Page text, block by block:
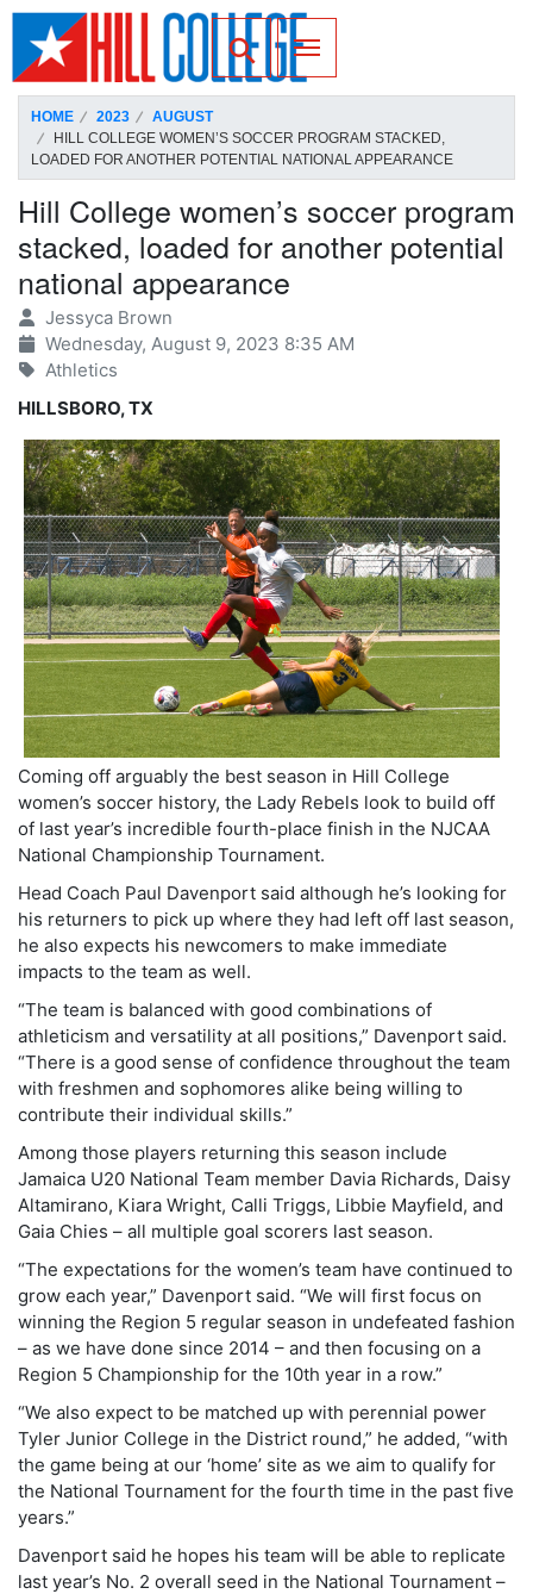
SKIP TO PAGE CONTENT
Toggle for Search
HOME 2023
AUGUST
HILL COLLEGE WOMEN’S SOCCER PROGRAM STACKED,
LOADED FOR ANOTHER POTENTIAL NATIONAL APPEARANCE
Hill College women’s soccer program
stacked, loaded for another potential
national appearance
Jessyca Brown
Wednesday, August 9, 2023 8:35 AM
Athletics
HILLSBORO, TX
Coming off arguably the best season in Hill College
women’s soccer history, the Lady Rebels look to build off
of last year’s incredible fourth-place finish in the NJCAA
National Championship Tournament.
Head Coach Paul Davenport said although he’s looking for
his returners to pick up where they had left off last season,
he also expects his newcomers to make immediate
impacts to the team as well.
“The team is balanced with good combinations of
athleticism and versatility at all positions,” Davenport said.
“There is a good sense of confidence throughout the team
with freshmen and sophomores alike being willing to
contribute their individual skills.”
Among those players returning this season include
Jamaica U20 National Team member Davia Richards, Daisy
Altamirano, Kiara Wright, Calli Triggs, Libbie Mayfield, and
Gaia Chies – all multiple goal scorers last season.
“The expectations for the women’s team have continued to
grow each year,” Davenport said. “We will first focus on
winning the Region 5 regular season in undefeated fashion
– as we have done since 2014 – and then focusing on a
Region 5 Championship for the 10th year in a row.”
“We also expect to be matched up with perennial power
Tyler Junior College in the District round,” he added, “with
the game being at our ‘home’ site as we aim to qualify for
the National Tournament for the fourth time in the past five
years.”
Davenport said he hopes his team will be able to replicate
last year’s No. 2 overall seed in the National Tournament –